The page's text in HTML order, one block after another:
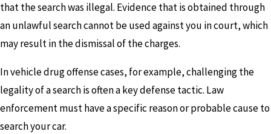
that the search was illegal. Evidence that is obtained through
an unlawful search cannot be used against you in court, which
may result in the dismissal of the charges.
In vehicle drug offense cases, for example, challenging the
legality of a search is often a key defense tactic. Law
enforcement must have a specific reason or probable cause to
search your car.